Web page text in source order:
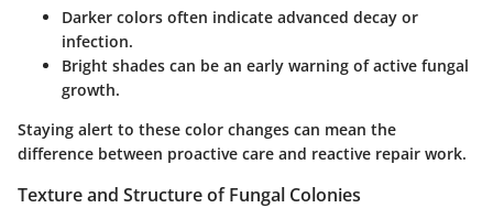
Darker colors often indicate advanced decay or
infection.
Bright shades can be an early warning of active fungal
growth.
Staying alert to these color changes can mean the
difference between proactive care and reactive repair work.
Texture and Structure of Fungal Colonies